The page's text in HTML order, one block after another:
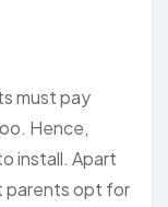
must pay
Hence,
install. Apart
parents opt for